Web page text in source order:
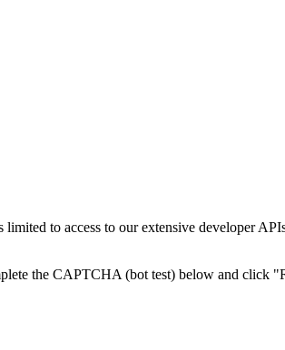
to access to our extensive developer
the CAPTCHA (bot test) below and click